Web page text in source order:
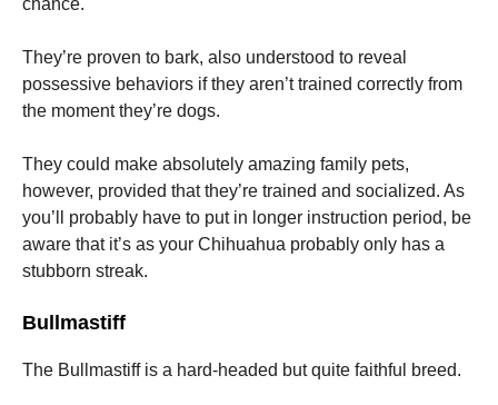
They’re proven to bark, also understood to reveal
possessive behaviors if they aren’t trained correctly from
the moment they’re dogs.
They could make absolutely amazing family pets,
however, provided that they’re trained and socialized. As
you’ll probably have to put in longer instruction period, be
aware that it’s as your Chihuahua probably only has a
stubborn streak.
Bullmastiff
The Bullmastiff is a hard-headed but quite faithful breed.